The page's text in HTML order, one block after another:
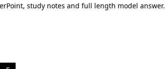
study notes and full length model answer.